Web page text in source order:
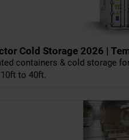
Cold Storage 2026 |
containers & cold storage
to 40ft.